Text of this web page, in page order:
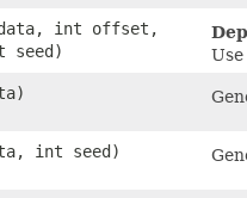
int offset,
Use
int seed)